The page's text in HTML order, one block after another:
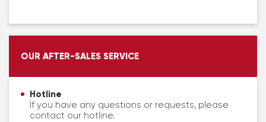
OUR AFTER-SALES SERVICE
Hotline
If you have any questions or requests, please
contact our hotline.